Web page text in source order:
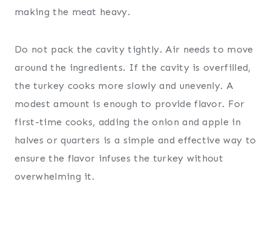
making the meat heavy.
Do not pack the cavity tightly. Air needs to move
around the ingredients. If the cavity is overfilled,
the turkey cooks more slowly and unevenly. A
modest amount is enough to provide flavor. For
first-time cooks, adding the onion and apple in
halves or quarters is a simple and effective way to
ensure the flavor infuses the turkey without
overwhelming it.